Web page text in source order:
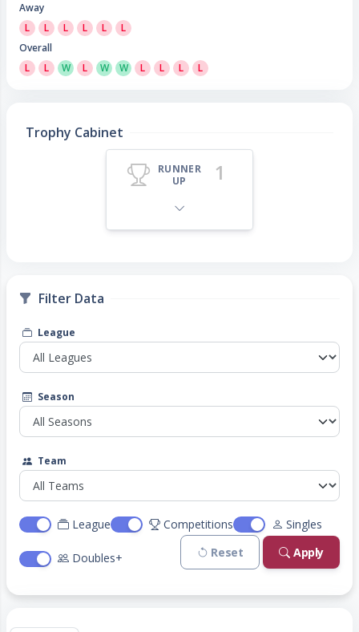
Away
L
L L L L
L
Overall
L
L W L W W L L L L
Trophy Cabinet
RUNNER
UP
1
Filter Data
League
Season
Team
League Competitions Singles
Doubles+ Reset Apply